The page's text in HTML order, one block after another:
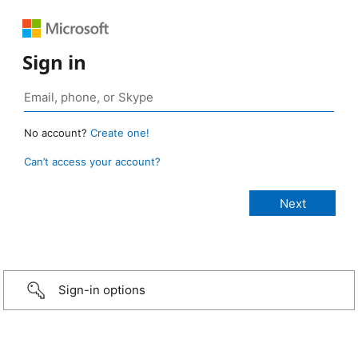
Sign in
No account? Create one!
Can’t access your account?
Sign-in options